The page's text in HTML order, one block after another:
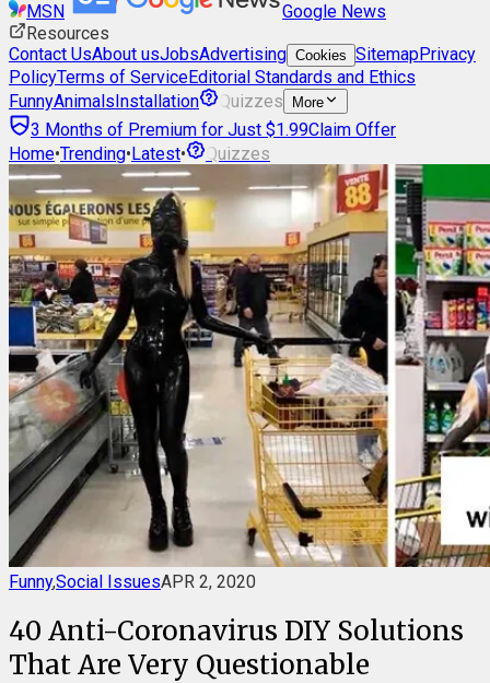
MSN
Google News
Resources
Contact UsAbout usJobsAdvertising Cookies SitemapPrivacy
PolicyTerms of ServiceEditorial Standards and Ethics
FunnyAnimalsInstallation Quizzes More
3 Months of Premium for Just $1.99Claim Offer
Home•Trending•Latest• Quizzes
Funny,Social IssuesAPR 2, 2020
40 Anti-Coronavirus DIY Solutions
That Are Very Questionable